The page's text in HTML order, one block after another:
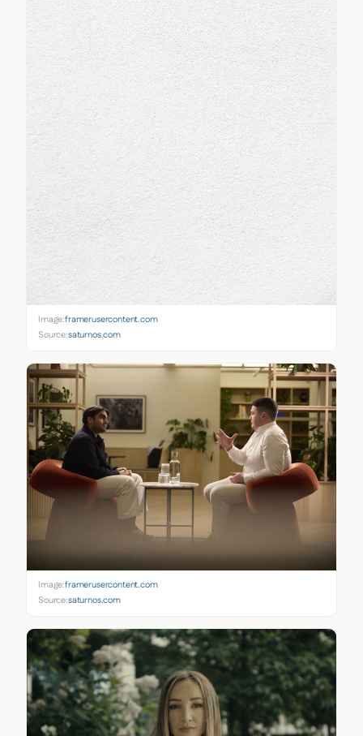
Image:framerusercontent.com
Source:saturnos.com
Image:framerusercontent.com
Source:saturnos.com